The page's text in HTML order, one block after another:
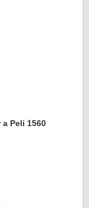
a Peli 1560